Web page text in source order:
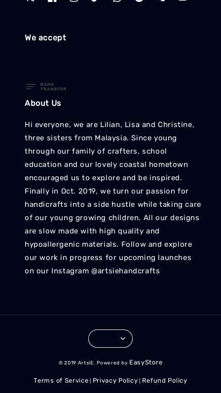
We accept
About Us
Hi everyone, we are Lilian, Lisa and Christine,
three sisters from Malaysia. Since young
through our family of crafters, school
education and our lovely coastal hometown
encouraged us to explore and be inspired.
Finally in Oct. 2019, we turn our passion for
handicrafts into a side hustle while taking care
of our young growing children. All our designs
are slow made with high quality and
hypoallergenic materials. Follow and explore
our work in progress for upcoming launches
on our Instagram @artsiehandcrafts
© 2019 ArtsiE. Powered by EasyStore
Terms of Service Privacy Policy Refund Policy